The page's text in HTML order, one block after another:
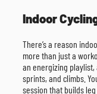
Indoor
There’s a reason
more than just a
an energizing
sprints, and climbs.
session that builds